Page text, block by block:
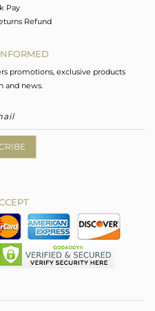
Pay
Refund
promotions, exclusive products
and news.